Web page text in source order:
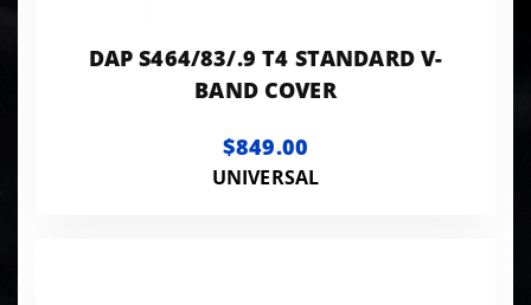
DAP S464/83/.9 T4 STANDARD V-
BAND COVER
$849.00
UNIVERSAL